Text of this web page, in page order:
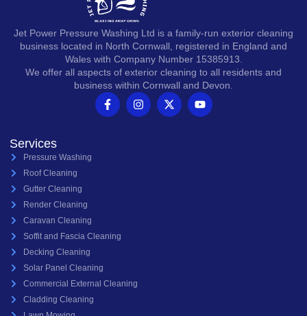
Jet Power Pressure Washing Ltd is a family-run exterior cleaning
business located in North Cornwall, registered in England and
Wales with Company Number 15385913.
We offer all aspects of exterior cleaning to all residents and
business within Cornwall and Devon.
Services
Pressure Washing
Roof Cleaning
Gutter Cleaning
Render Cleaning
Caravan Cleaning
Soffit and Fascia Cleaning
Decking Cleaning
Solar Panel Cleaning
Commercial External Cleaning
Cladding Cleaning